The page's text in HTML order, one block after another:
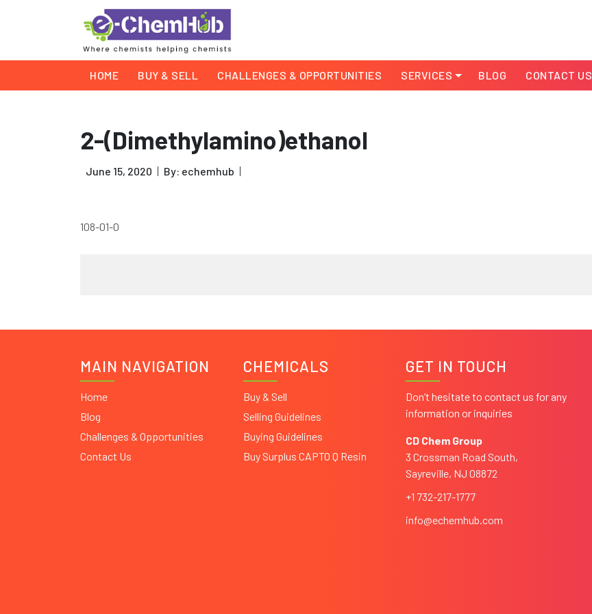
HOME BUY & SELL CHALLENGES & OPPORTUNITIES SERVICES BLOG CONTACT US
2-(Dimethylamino)ethanol
June 15, 2020 By: echemhub
108-01-0
MAIN NAVIGATION
Home
Blog
Challenges & Opportunities
Contact Us
CHEMICALS
Buy & Sell
Selling Guidelines
Buying Guidelines
Buy Surplus CAPTO Q Resin
GET IN TOUCH
Don’t hesitate to contact us for any
information or inquiries
CD Chem Group
3 Crossman Road South,
Sayreville, NJ 08872
+1 732-217-1777
info@echemhub.com